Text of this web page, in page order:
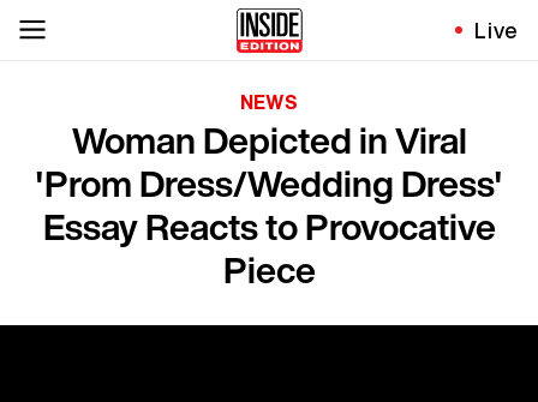
Live
NEWS
Woman Depicted in Viral
'Prom Dress/Wedding Dress'
Essay Reacts to Provocative
Piece